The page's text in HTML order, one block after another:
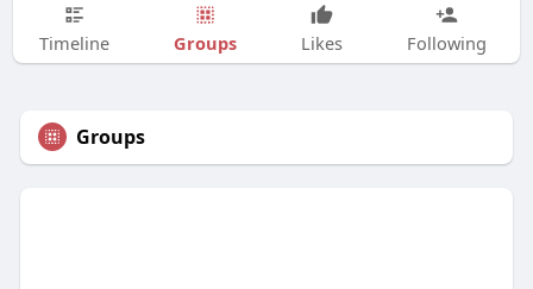
Timeline Groups Likes Following
Groups